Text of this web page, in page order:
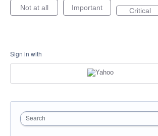
Not at all Important Critical
Sign in with
Search